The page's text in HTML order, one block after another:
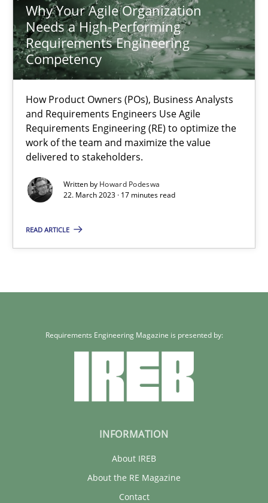
Why Your Agile Organization
Needs a High-Performing
Requirements Engineering
Competency
How Product Owners (POs), Business Analysts
and Requirements Engineers Use Agile
Requirements Engineering (RE) to optimize the
work of the team and maximize the value
delivered to stakeholders.
Written by Howard Podeswa
22. March 2023 · 17 minutes read
READ ARTICLE
22.03.2023
17 minutes
Requirements Engineering Magazine is presented by:
INFORMATION
About IREB
About the RE Magazine
Contact